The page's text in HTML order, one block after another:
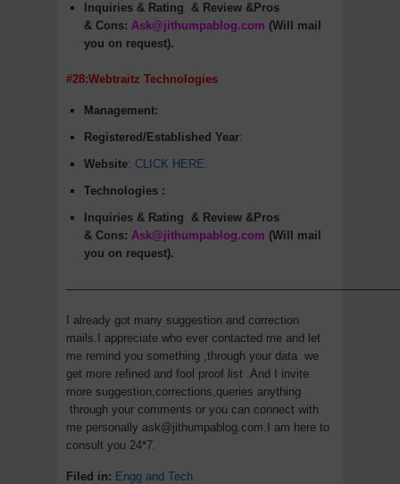
Inquiries & Rating
& Review &Pros
& Cons: Ask@jithumpablog.com (Will mail
you on request).
#28:Webtraitz Technologies
Management:
Registered/Established Year:
Website: CLICK HERE.
Technologies :
Inquiries & Rating
& Review &Pros
& Cons: Ask@jithumpablog.com (Will mail
you on request).
I already got many suggestion and correction
mails.I appreciate who ever contacted me and let
me remind you something ,through your data we
get more refined and fool proof list .And I invite
more suggestion,corrections,queries anything
through your comments or you can connect with
me personally ask@jithumpablog.com.I am here to
consult you 24*7.
Filed in: Engg and Tech